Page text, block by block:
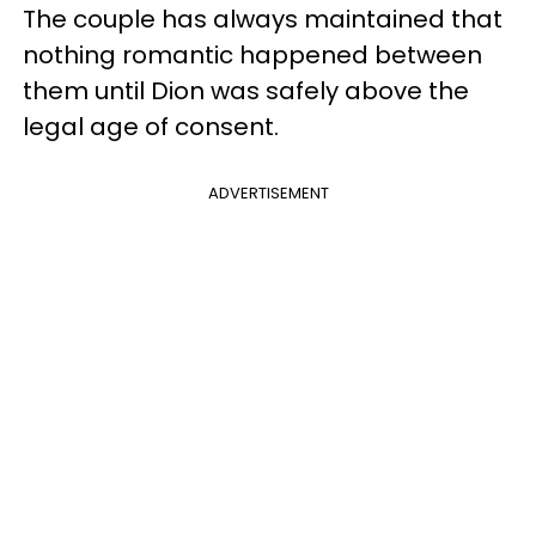
The couple has always maintained that
nothing romantic happened between
them until Dion was safely above the
legal age of consent.
ADVERTISEMENT